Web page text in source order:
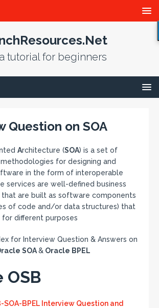
tutorial for beginners
Question on SOA
Architecture (SOA) is a set of
for designing and
in the form of interoperable
services are well-defined business
are built as software components
of code and/or data structures) that
for different purposes
for Interview Question & Answers on
SOA& Oracle BPEL
OSB
SOA-BPEL Interview Question and